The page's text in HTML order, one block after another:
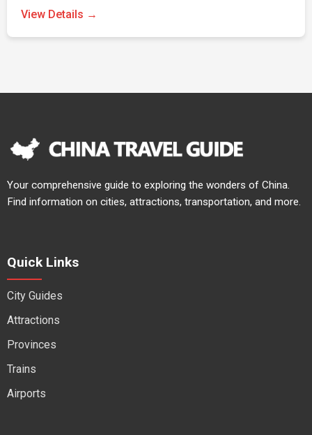
View Details →
Your comprehensive guide to exploring the wonders of China.
Find information on cities, attractions, transportation, and more.
Quick Links
City Guides
Attractions
Provinces
Trains
Airports